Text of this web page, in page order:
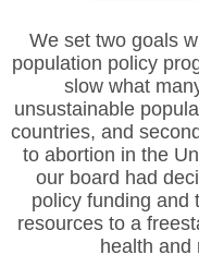
We set two goals
population policy
slow what
unsustainable
countries, and
to abortion in the
our board had
policy funding and
resources to a
health and